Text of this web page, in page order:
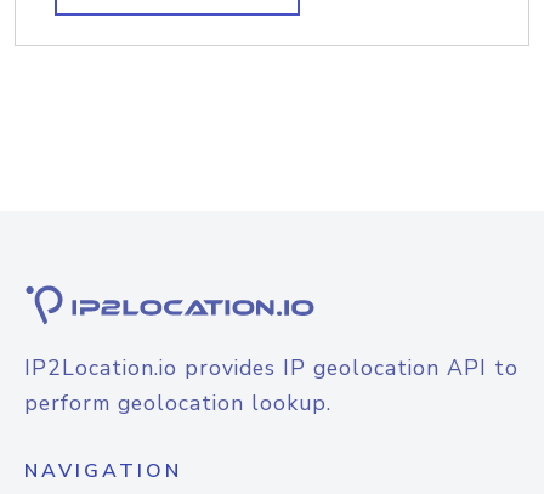
IP2Location.io provides IP geolocation API to
perform geolocation lookup.
NAVIGATION